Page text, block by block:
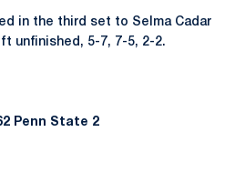
in the third set to Selma Cadar
unfinished, 5-7, 7-5, 2-2.
Penn State 2